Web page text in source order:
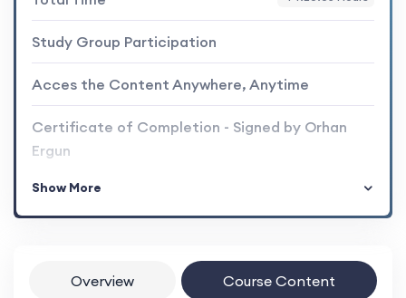
Study Group Participation
Acces the Content Anywhere, Anytime
Certificate of Completion - Signed by Orhan
Ergun
Show More
Overview Course Content